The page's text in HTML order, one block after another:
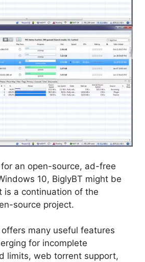
an open-source, ad-free
10, BiglyBT might be
is a continuation of the
source project.
many useful features
for incomplete
limits, web torrent support,